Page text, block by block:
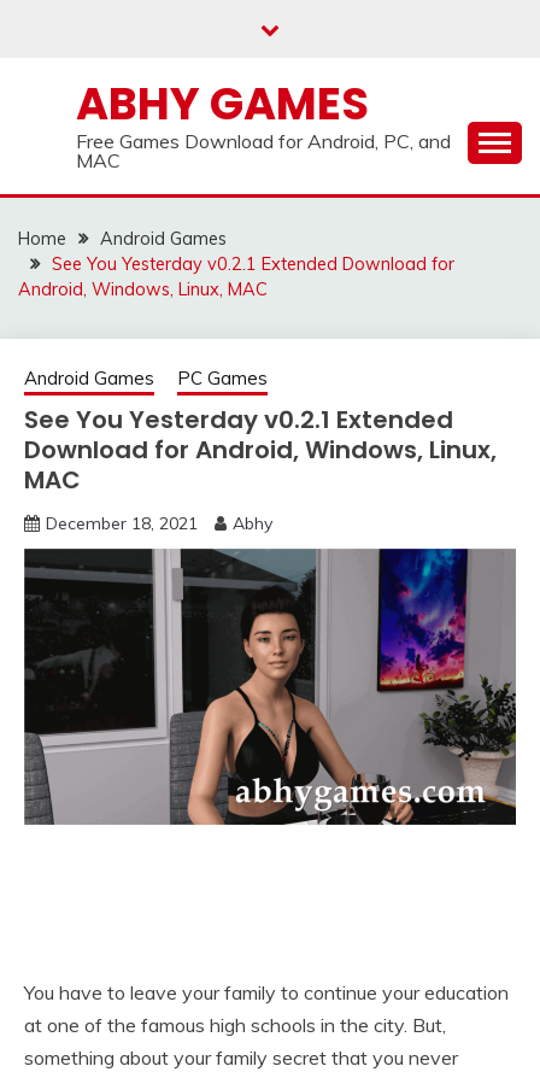
ABHY GAMES
Free Games Download for Android, PC, and
MAC
Home
Android Games
See You Yesterday v0.2.1 Extended Download for
Android, Windows, Linux, MAC
Android Games PC Games
See You Yesterday v0.2.1 Extended
Download for Android, Windows, Linux,
MAC
December 18, 2021 Abhy
You have to leave your family to continue your education
at one of the famous high schools in the city. But,
something about your family secret that you never